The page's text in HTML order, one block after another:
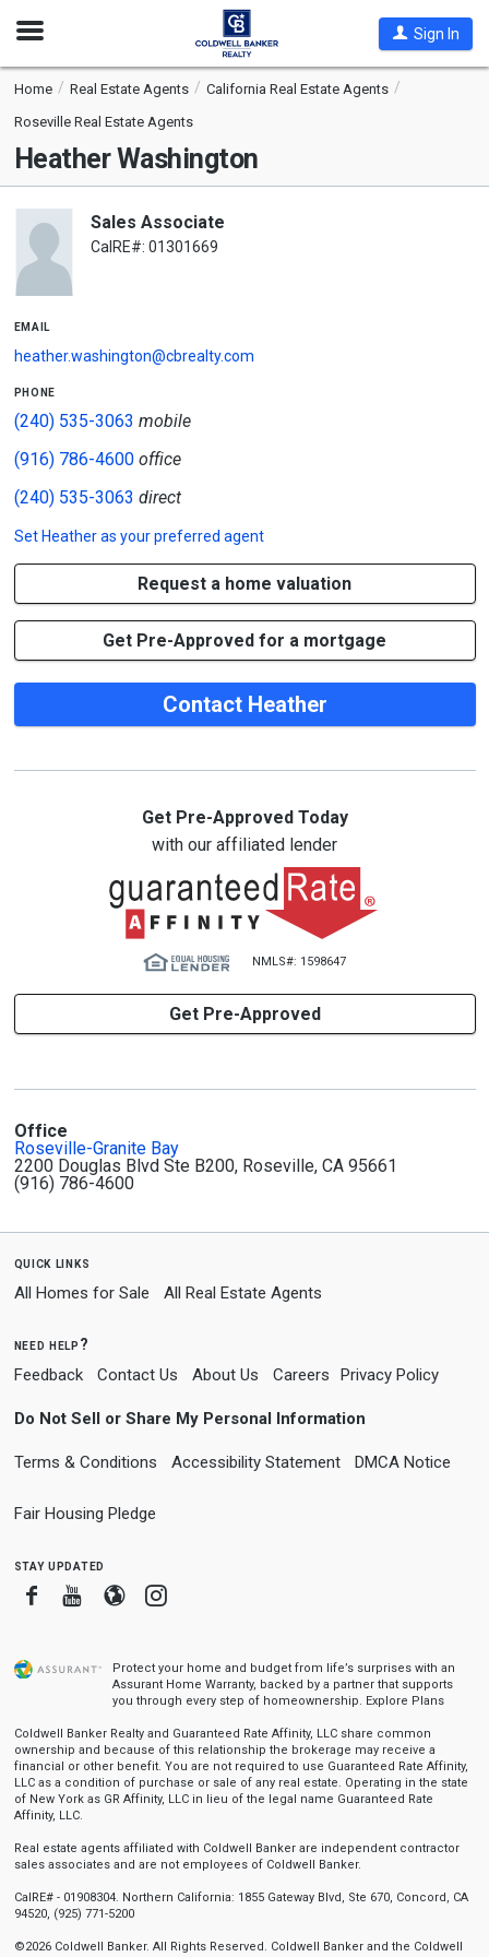
Open
Sign In
Home Real Estate Agents
California Real Estate Agents
Roseville Real Estate Agents
Heather Washington
Sales Associate
CalRE#: 01301669
email
heather.washington@cbrealty.com
phone
(240) 535-3063 mobile
(916) 786-4600office
(240) 535-3063 direct
Set Heatheras your preferred agent
Request a home valuation
Get Pre-Approved for a mortgage
Contact Heather
Get Pre-Approved Today
with our affiliated lender
NMLS#: 1598647
Get Pre-Approved
Office
Roseville-Granite Bay
2200 Douglas Blvd Ste B200, Roseville, CA 95661
(916) 786-4600
quick links
All Homes for Sale All Real Estate Agents
need help?
Feedback Contact Us About Us Careers Privacy Policy
Do Not Sell or Share My Personal Information
Terms & Conditions Accessibility Statement DMCA Notice
Fair Housing Pledge
stay updated
FacebookYoutube
BloggerInstagram
Protect your home and budget from life’s surprises with an
Assurant Home Warranty, backed by a partner that supports
you through every step of homeownership. Explore Plans
Coldwell Banker Realty and Guaranteed Rate Affinity, LLC share common
ownership and because of this relationship the brokerage may receive a
financial or other benefit. You are not required to use Guaranteed Rate Affinity,
LLC as a condition of purchase or sale of any real estate. Operating in the state
of New York as GR Affinity, LLC in lieu of the legal name Guaranteed Rate
Affinity, LLC.
Real estate agents affiliated with Coldwell Banker are independent contractor
sales associates and are not employees of Coldwell Banker.
CalRE# - 01908304. Northern California: 1855 Gateway Blvd, Ste 670, Concord, CA
94520, (925) 771-5200
©2026 Coldwell Banker. All Rights Reserved. Coldwell Banker and the Coldwell